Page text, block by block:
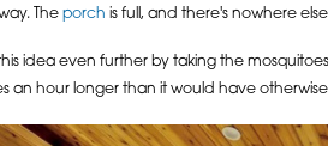
The porch is full, and there's nowhere
idea even further by taking the
an hour longer than it would have